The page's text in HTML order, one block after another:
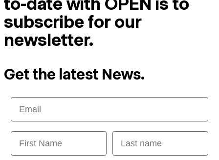
subscribe for our
newsletter.
Get the latest News.
Email
First Name Last name